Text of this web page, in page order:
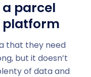
parcel
platform
that they need
but it doesn’t
of data and